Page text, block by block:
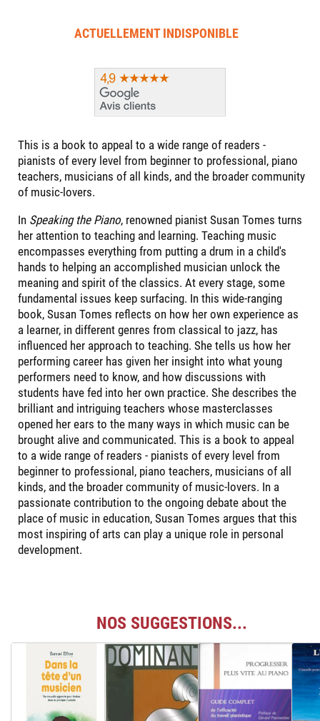
ACTUELLEMENT INDISPONIBLE
This is a book to appeal to a wide range of readers -
pianists of every level from beginner to professional, piano
teachers, musicians of all kinds, and the broader community
of music-lovers.
In Speaking the Piano, renowned pianist Susan Tomes turns
her attention to teaching and learning. Teaching music
encompasses everything from putting a drum in a child's
hands to helping an accomplished musician unlock the
meaning and spirit of the classics. At every stage, some
fundamental issues keep surfacing. In this wide-ranging
book, Susan Tomes reflects on how her own experience as
a learner, in different genres from classical to jazz, has
influenced her approach to teaching. She tells us how her
performing career has given her insight into what young
performers need to know, and how discussions with
students have fed into her own practice. She describes the
brilliant and intriguing teachers whose masterclasses
opened her ears to the many ways in which music can be
brought alive and communicated. This is a book to appeal
to a wide range of readers - pianists of every level from
beginner to professional, piano teachers, musicians of all
kinds, and the broader community of music-lovers. In a
passionate contribution to the ongoing debate about the
place of music in education, Susan Tomes argues that this
most inspiring of arts can play a unique role in personal
development.
NOS SUGGESTIONS...